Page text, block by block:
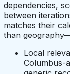
dependencies,
between
matches their
than
Local
Columbus-